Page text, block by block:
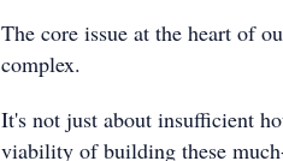
The core issue at the heart of
complex.
It's not just about insufficient
viability of building these